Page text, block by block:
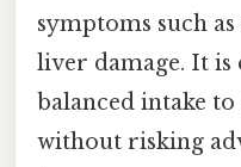
symptoms such
liver damage. It
balanced intake
without risking